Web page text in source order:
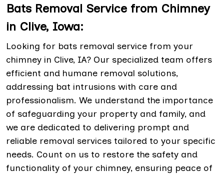
Bats Removal Service from Chimney
in Clive, Iowa:
Looking for bats removal service from your
chimney in Clive, IA? Our specialized team offers
efficient and humane removal solutions,
addressing bat intrusions with care and
professionalism. We understand the importance
of safeguarding your property and family, and
we are dedicated to delivering prompt and
reliable removal services tailored to your specific
needs. Count on us to restore the safety and
functionality of your chimney, ensuring peace of